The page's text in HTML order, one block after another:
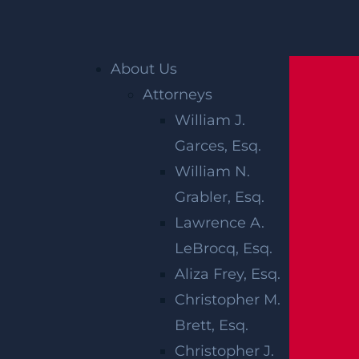
About Us
Attorneys
William J.
Garces, Esq.
William N.
Grabler, Esq.
Lawrence A.
LeBrocq, Esq.
Aliza Frey, Esq.
Christopher M.
Brett, Esq.
Christopher J.
Plainfield Personal Injury Lawyer»
Plainfield Workers’ Compensation Lawyer
PLAINFIELD
WORKERS’
COMPENSATION
LAWYER
Workers’ compensation claims occur when s
omeone is injured in the course and scope o